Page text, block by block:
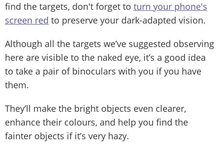
find the targets, don't forget to turn your phone's
screen red to preserve your dark-adapted vision.
Although all the targets we’ve suggested observing
here are visible to the naked eye, it’s a good idea
to take a pair of binoculars with you if you have
them.
They’ll make the bright objects even clearer,
enhance their colours, and help you find the
fainter objects if it’s very hazy.